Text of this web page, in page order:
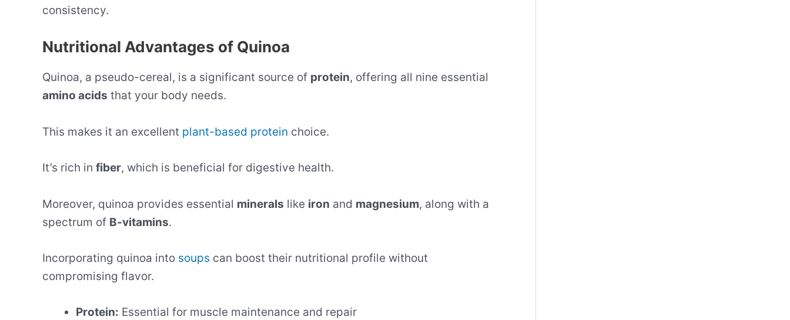
consistency.
Nutritional Advantages of Quinoa
Quinoa, a pseudo-cereal, is a significant source of protein, offering all nine essential
amino acids that your body needs.
This makes it an excellent plant-based protein choice.
It’s rich in fiber, which is beneficial for digestive health.
Moreover, quinoa provides essential minerals like iron and magnesium, along with a
spectrum of B-vitamins.
Incorporating quinoa into soups can boost their nutritional profile without
compromising flavor.
Protein: Essential for muscle maintenance and repair